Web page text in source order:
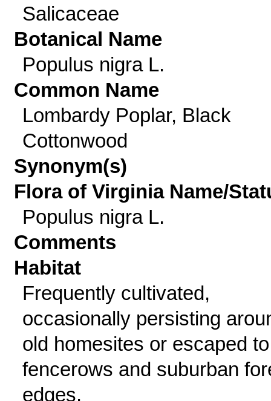
Salicaceae
Botanical Name
Populus nigra L.
Common Name
Lombardy Poplar, Black
Cottonwood
Synonym(s)
Flora of Virginia Name/
Populus nigra L.
Comments
Habitat
Frequently cultivated,
occasionally persisting
old homesites or escaped to
fencerows and suburban
edges.